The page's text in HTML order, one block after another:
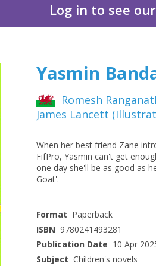
Log in to see
levels up!
Yasmin
Romesh
James Lancett (
When her best friend Zane
FifPro, Yasmin can't get
one day she'll be as good as
Goat'.
Format Paperback
ISBN 9780241493281
Publication Date 10 Apr
Subject Children's novels